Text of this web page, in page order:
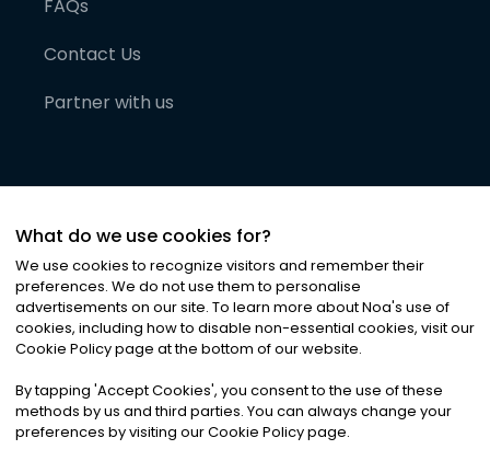
FAQs
Contact Us
Partner with us
©2026Noa News Ltd. ALL RIGHTS RESERVED
Privacy|Terms & Conditions|Cookies
What do we use cookies for?
We use cookies to recognize visitors and remember their
preferences. We do not use them to personalise
advertisements on our site. To learn more about Noa's use of
cookies, including how to disable non-essential cookies, visit our
Cookie Policy page at the bottom of our website.
By tapping 'Accept Cookies', you consent to the use of these
methods by us and third parties. You can always change your
preferences by visiting our Cookie Policy page.